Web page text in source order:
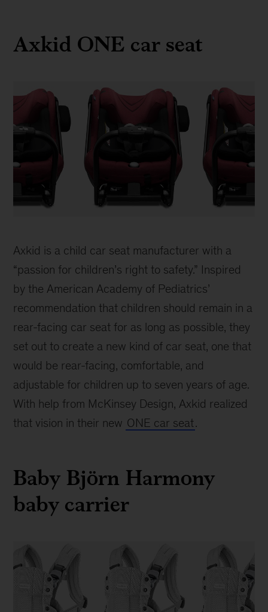
Axkid ONE car seat
Seat
Axkid is a child car seat manufacturer with a
“passion for children’s right to safety.” Inspired
by the American Academy of Pediatrics’
recommendation that children should remain in a
rear-facing car seat for as long as possible, they
set out to create a new kind of car seat, one that
would be rear-facing, comfortable, and
adjustable for children up to seven years of age.
With help from McKinsey Design, Axkid realized
that vision in their new ONE car seat.
Baby Björn Harmony
baby carrier